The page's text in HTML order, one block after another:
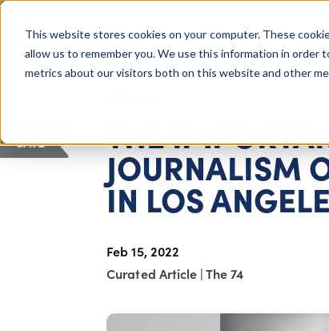
This website stores cookies on your computer. These
allow us to remember you. We use this information in order
metrics about our visitors both on this website and other
Giving Compass About Us
THE
JOURNALISM
IN LOS
Feb 15, 2022
Curated Article |The 74
SAVE